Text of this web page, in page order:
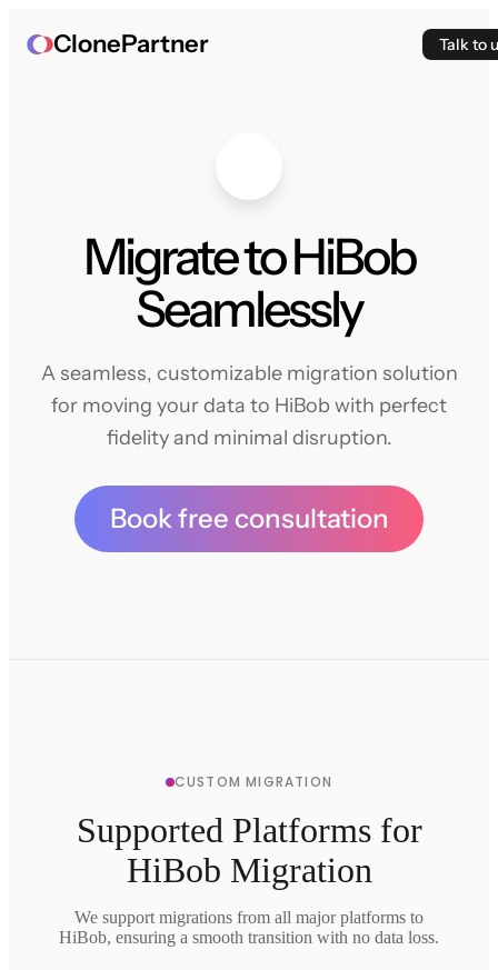
ClonePartner Talk to
Migrate to HiBob
Seamlessly
A seamless, customizable migration solution
for moving your data to HiBob with perfect
fidelity and minimal disruption.
Book free consultation
CUSTOM MIGRATION
Supported Platforms for
HiBob Migration
We support migrations from all major platforms to
HiBob, ensuring a smooth transition with no data loss.